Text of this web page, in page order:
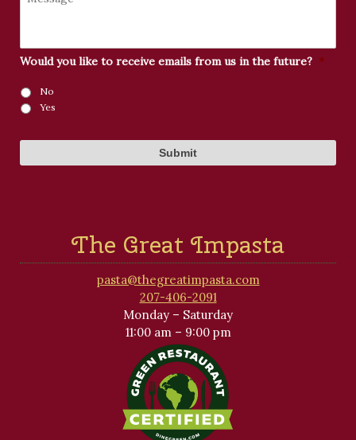
Would you like to receive emails from us in the future? *
No
Yes
The Great Impasta
pasta@thegreatimpasta.com
207-406-2091
Monday – Saturday
11:00 am – 9:00 pm